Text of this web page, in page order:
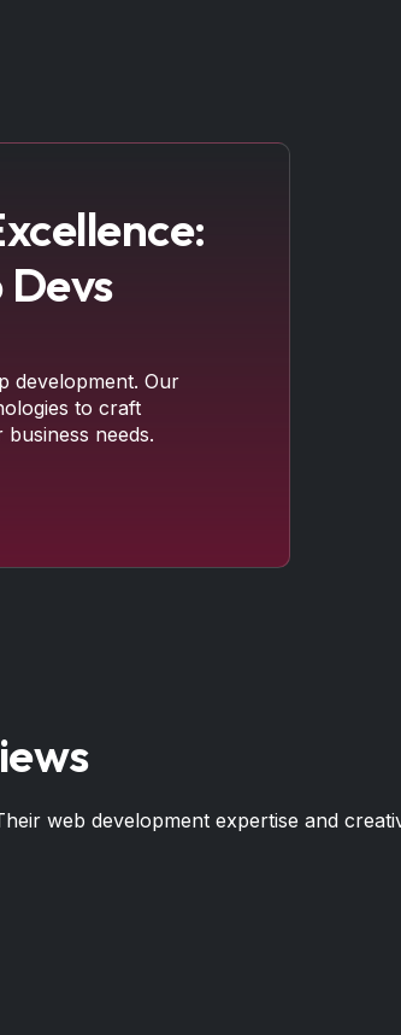
development. Our
to craft
needs.
web development expertise and